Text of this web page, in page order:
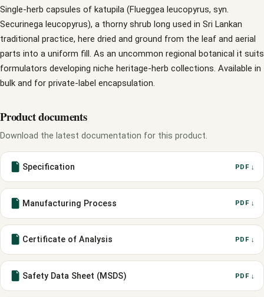
Single-herb capsules of katupila (Flueggea leucopyrus, syn.
Securinega leucopyrus), a thorny shrub long used in Sri Lankan
traditional practice, here dried and ground from the leaf and aerial
parts into a uniform fill. As an uncommon regional botanical it suits
formulators developing niche heritage-herb collections. Available in
bulk and for private-label encapsulation.
Product documents
Download the latest documentation for this product.
Specification PDF ↓
Manufacturing Process PDF ↓
Certificate of Analysis PDF ↓
Safety Data Sheet (MSDS) PDF ↓